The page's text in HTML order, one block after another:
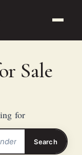
Sale
for
Search